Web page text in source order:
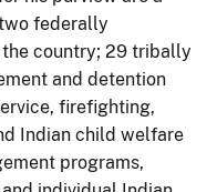
federally
country; 29 tribally
and detention
firefighting,
Indian child welfare
programs,